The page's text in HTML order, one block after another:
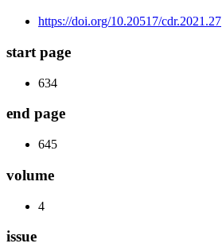
https://doi.org/10.20517/cdr.2021.27
start page
634
end page
645
volume
4
issue